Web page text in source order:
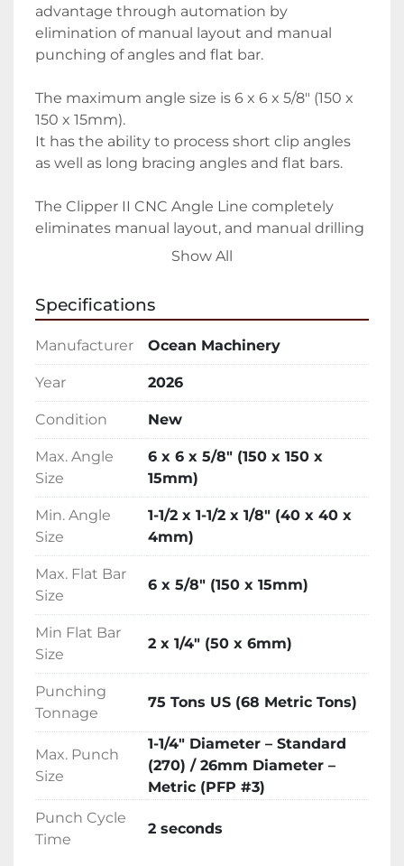
advantage through automation by
elimination of manual layout and manual
punching of angles and flat bar.
The maximum angle size is 6 x 6 x 5/8″ (150 x
150 x 15mm).
It has the ability to process short clip angles
as well as long bracing angles and flat bars.
The Clipper II CNC Angle Line completely
eliminates manual layout, and manual drilling
Provides exceptional accuracy of hole
placement, eliminating costly field
modifications.
Very space efficient – much more compact
than other angle lines.
Simple and easy to operate.
No computer experience required.
Fully automatic punching and shearing cycle
Immediate payback on a low investment
through attractive finance options.
Show All
Specifications
Manufacturer Ocean Machinery
Year 2026
Condition New
Max. Angle
Size
6 x 6 x 5/8″ (150 x 150 x
15mm)
Min. Angle
Size
1-1/2 x 1-1/2 x 1/8″ (40 x 40 x
4mm)
Max. Flat Bar
Size
6 x 5/8″ (150 x 15mm)
Min Flat Bar
Size
2 x 1/4″ (50 x 6mm)
Punching
Tonnage
75 Tons US (68 Metric Tons)
Max. Punch
Size
1-1/4″ Diameter – Standard
(270) / 26mm Diameter –
Metric (PFP #3)
Punch Cycle
Time
2 seconds